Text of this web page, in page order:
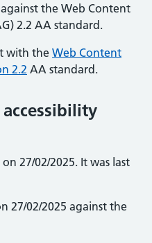
the Web Content
2.2 AA standard.
with the Web Content
2.2 AA standard.
27/02/2025. It was last
27/02/2025 against the